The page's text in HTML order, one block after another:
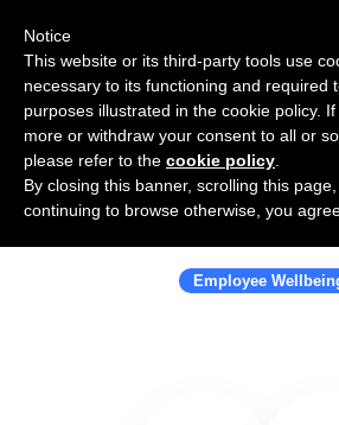
Use Salesflare with
Warrior
Employee
Notice
This website or its third-party tools use
necessary to its functioning and required
purposes illustrated in the cookie policy.
more or withdraw your consent to all or
please refer to the cookie policy
By closing this banner, scrolling this
continuing to browse otherwise, you